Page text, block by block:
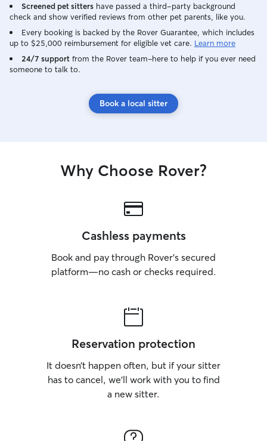
Screened pet sitters have passed a third-party background
check and show verified reviews from other pet parents, like you.
Every booking is backed by the Rover Guarantee, which includes
up to $25,000 reimbursement for eligible vet care. Learn more
24/7 support from the Rover team–here to help if you ever need
someone to talk to.
Book a local sitter
Why Choose Rover?
Cashless payments
Book and pay through Rover’s secured
platform—no cash or checks required.
Reservation protection
It doesn’t happen often, but if your sitter
has to cancel, we’ll work with you to find
a new sitter.